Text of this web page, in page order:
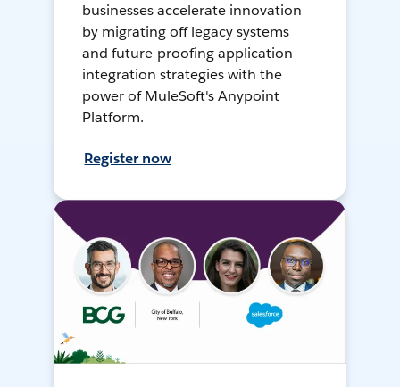
businesses accelerate innovation
by migrating off legacy systems
and future-proofing application
integration strategies with the
power of MuleSoft's Anypoint
Platform.
Register now